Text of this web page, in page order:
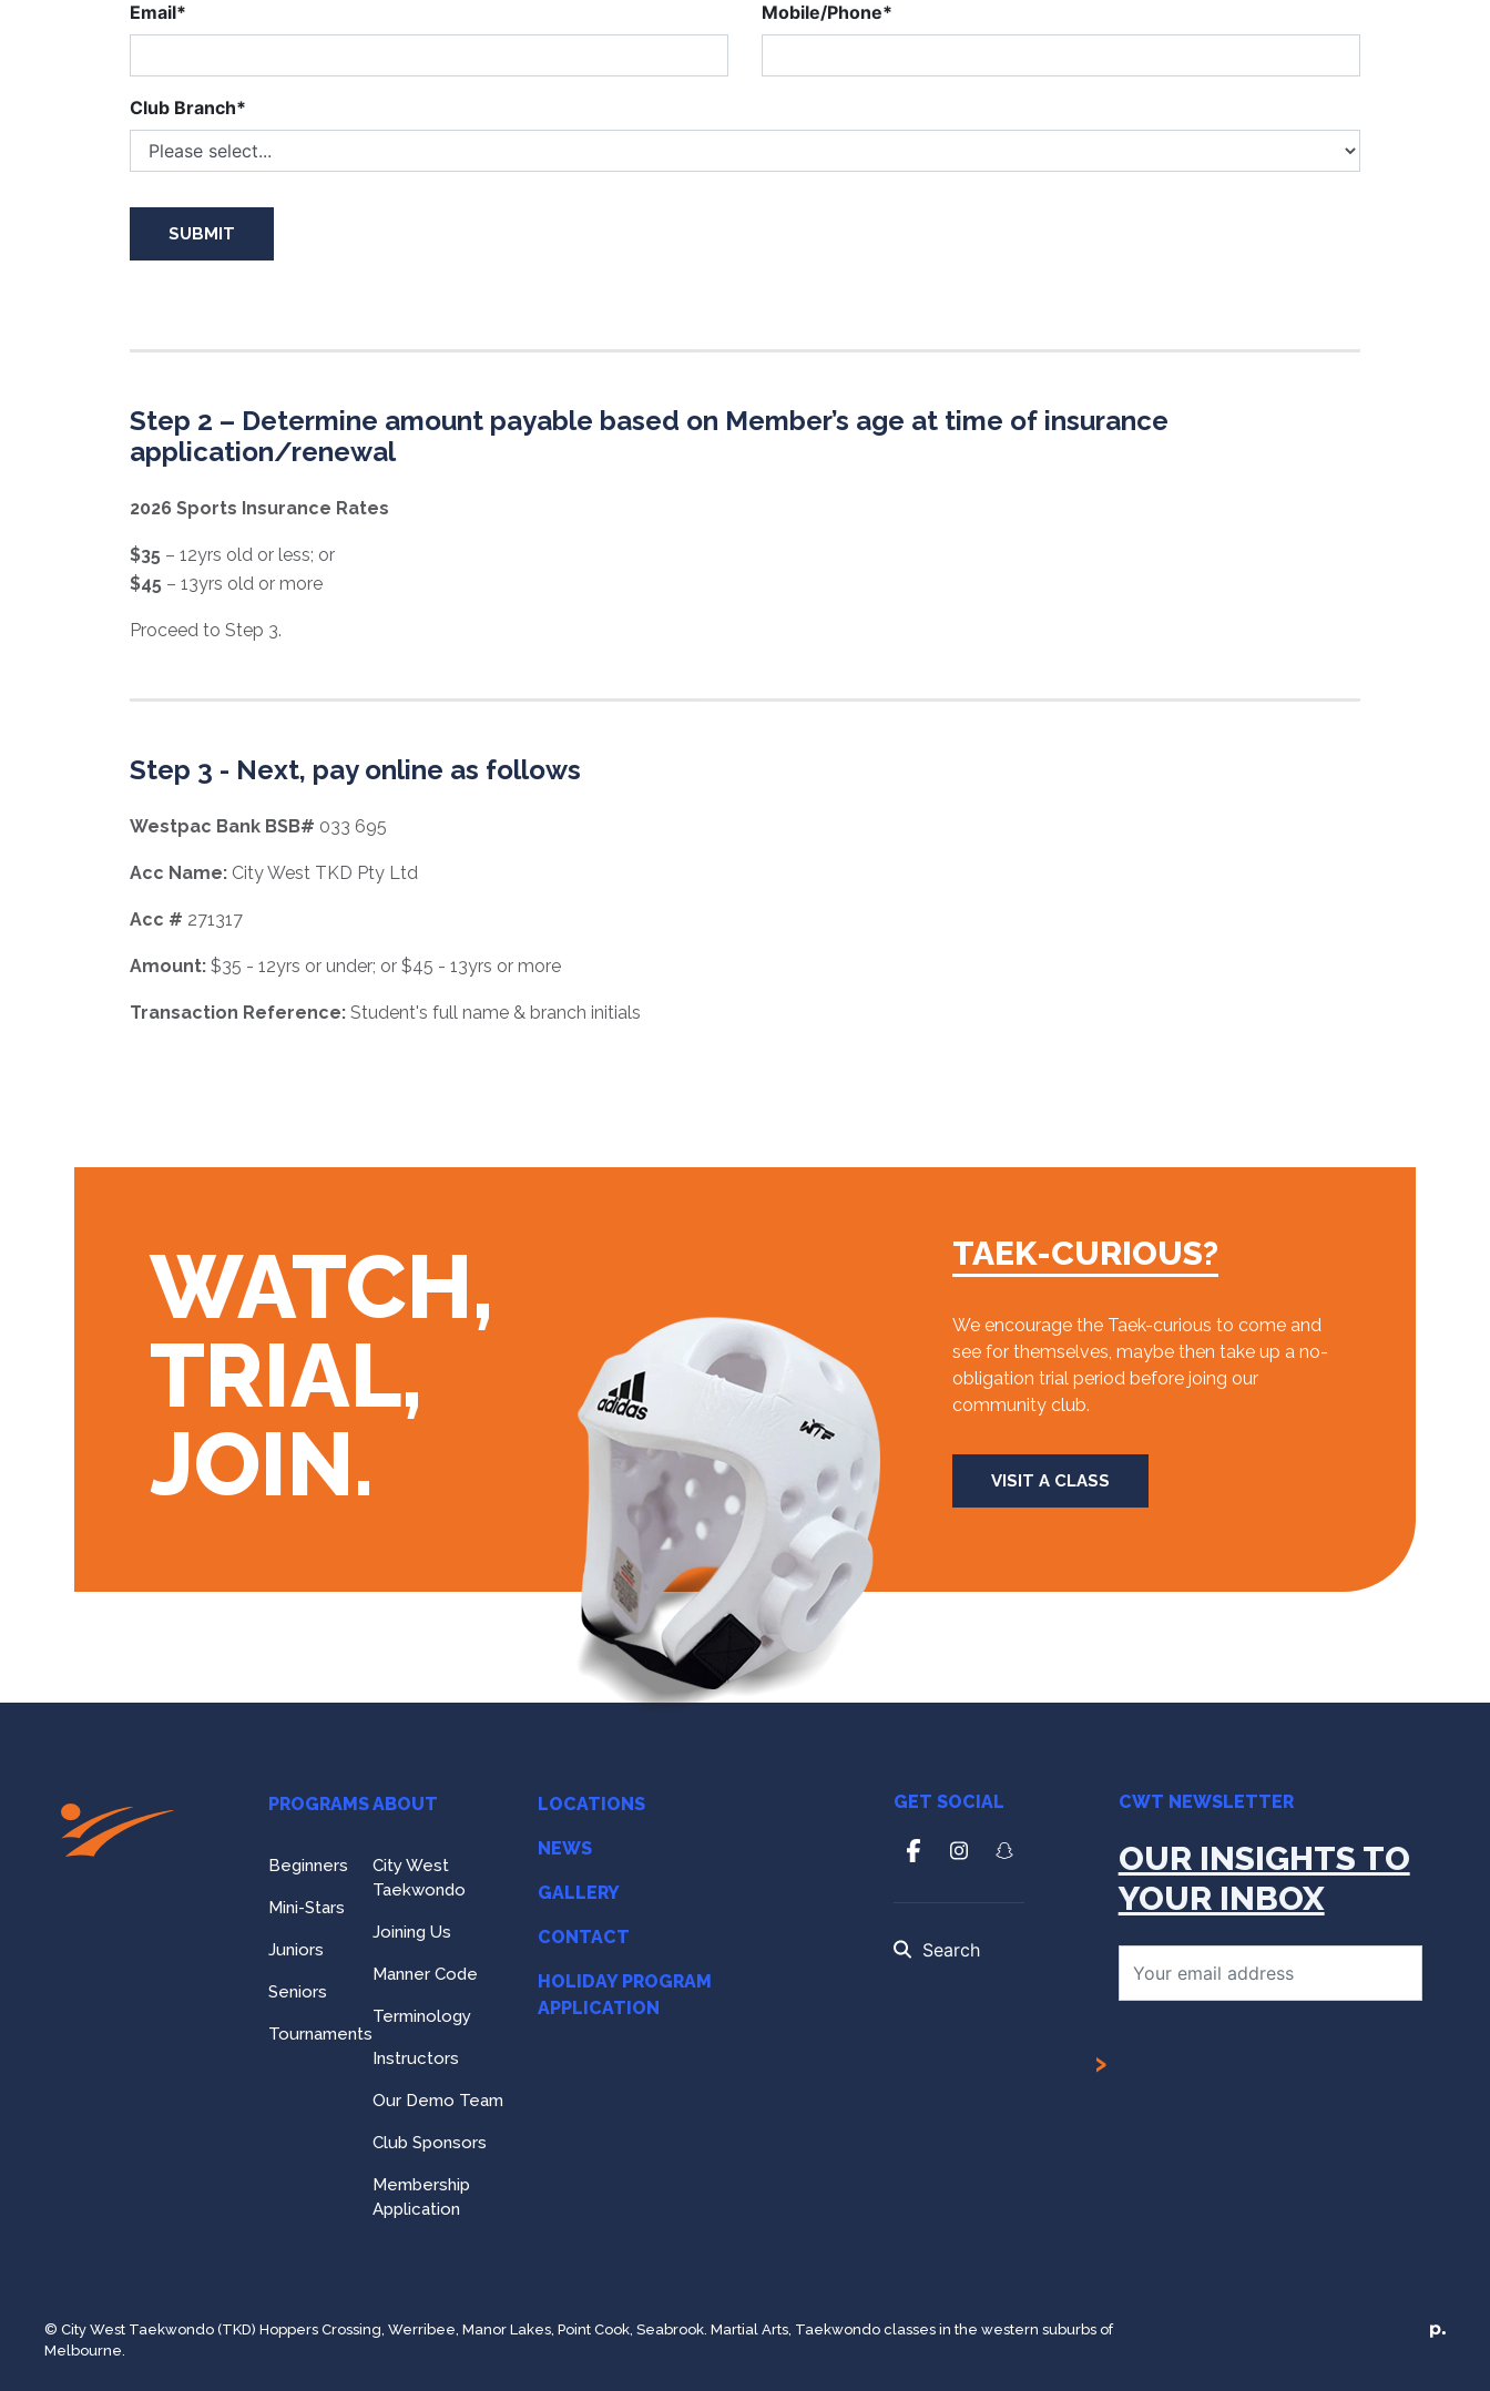
Email* Mobile/Phone*
Club Branch*
Step 2 – Determine amount payable based on Member’s age at time of insurance
application/renewal
2026 Sports Insurance Rates
$35 – 12yrs old or less; or
$45 – 13yrs old or more
Proceed to Step 3.
Step 3 - Next, pay online as follows
Westpac Bank BSB# 033 695
Acc Name: City West TKD Pty Ltd
Acc # 271317
Amount: $35 - 12yrs or under; or $45 - 13yrs or more
Transaction Reference: Student's full name & branch initials
WATCH,
TRIAL,
JOIN.
TAEK-CURIOUS?
We encourage the Taek-curious to come and
see for themselves, maybe then take up a no-
obligation trial period before joing our
community club.
VISIT A CLASS
PROGRAMS
Beginners
Mini-Stars
Juniors
Seniors
Tournaments
ABOUT
City West
Taekwondo
Joining Us
Manner Code
Terminology
Instructors
Our Demo Team
Club Sponsors
Membership
Application
LOCATIONS
NEWS
GALLERY
CONTACT
HOLIDAY PROGRAM
APPLICATION
GET SOCIAL
Search
CWT NEWSLETTER
OUR INSIGHTS TO
YOUR INBOX
© City West Taekwondo (TKD) Hoppers Crossing, Werribee, Manor Lakes, Point Cook, Seabrook. Martial Arts, Taekwondo classes in the western suburbs of
Melbourne.